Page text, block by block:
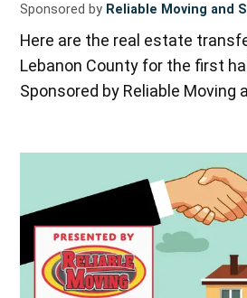
Sponsored by Reliable Moving and
Here are the real estate
Lebanon County for the first
Sponsored by Reliable Moving